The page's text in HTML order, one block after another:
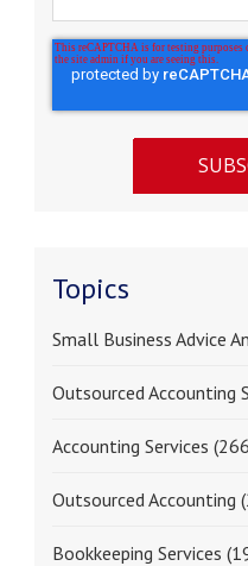
Topics
Small Business Advice
Outsourced Accounting
Accounting Services
Outsourced Accounting
Bookkeeping Services